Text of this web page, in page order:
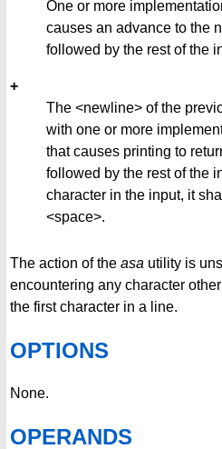
One or more
causes an advance to the
followed by the rest of the
+
The <newline> of the
with one or more
that causes printing to
followed by the rest of the
character in the input, it
<space>.
The action of the asa utility is
encountering any character
the first character in a line.
OPTIONS
None.
OPERANDS